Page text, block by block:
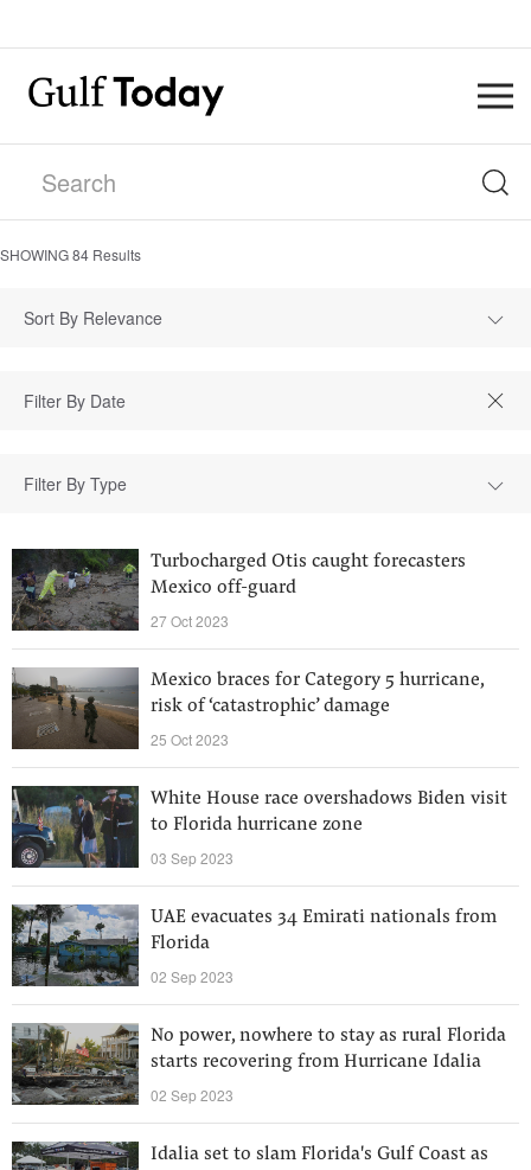
SHOWING84 Results
Sort By Relevance
Filter By Type
Turbocharged Otis caught forecasters
Mexico off-guard
27 Oct 2023
Mexico braces for Category 5 hurricane,
risk of ‘catastrophic’ damage
25 Oct 2023
White House race overshadows Biden visit
to Florida hurricane zone
03 Sep 2023
UAE evacuates 34 Emirati nationals from
Florida
02 Sep 2023
No power, nowhere to stay as rural Florida
starts recovering from Hurricane Idalia
02 Sep 2023
Idalia set to slam Florida's Gulf Coast as